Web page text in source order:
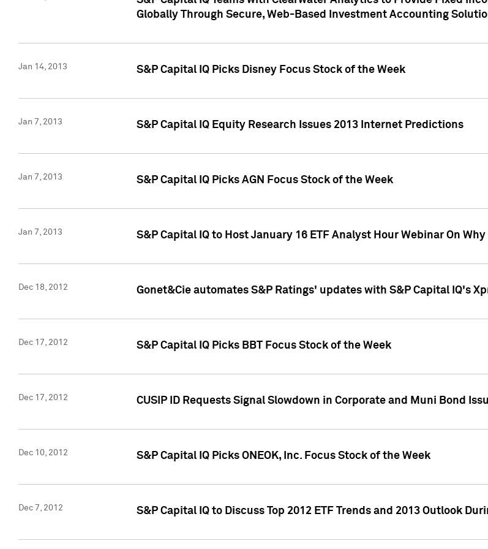
Globally Through Secure, Web-Based Investment Accounting
Jan 14, 2013 S&P Capital IQ Picks Disney Focus Stock of the Week
Jan 7, 2013 S&P Capital IQ Equity Research Issues 2013 Internet Predictions
Jan 7, 2013 S&P Capital IQ Picks AGN Focus Stock of the Week
Jan 7, 2013 S&P Capital IQ to Host January 16 ETF Analyst Hour Webinar On
Dec 18, 2012 Gonet&Cie automates S&P Ratings' updates with S&P Capital IQ's
Dec 17, 2012 S&P Capital IQ Picks BBT Focus Stock of the Week
Dec 17, 2012 CUSIP ID Requests Signal Slowdown in Corporate and Muni Bond
Dec 10, 2012 S&P Capital IQ Picks ONEOK, Inc. Focus Stock of the Week
Dec 7, 2012 S&P Capital IQ to Discuss Top 2012 ETF Trends and 2013 Outlook